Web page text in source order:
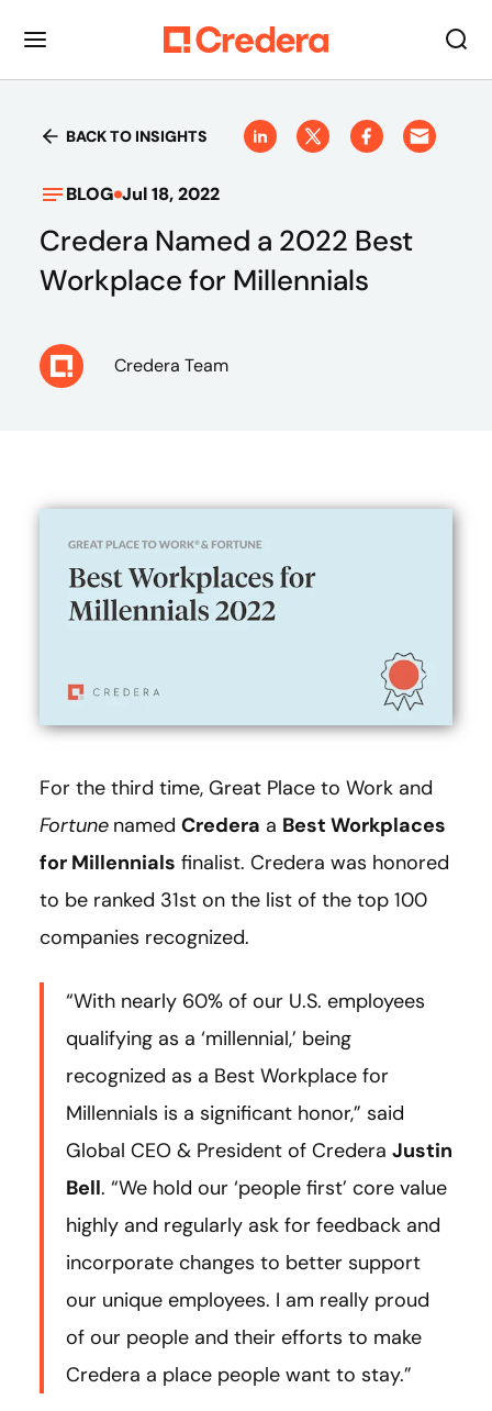
BACK TO INSIGHTS
BLOG Jul 18, 2022
Credera Named a 2022 Best
Workplace for Millennials
Credera Team
For the third time, Great Place to Work and
Fortune named Credera a Best Workplaces
for Millennials finalist. Credera was honored
to be ranked 31st on the list of the top 100
companies recognized.
“With nearly 60% of our U.S. employees
qualifying as a ‘millennial,’ being
recognized as a Best Workplace for
Millennials is a significant honor,” said
Global CEO & President of Credera Justin
Bell. “We hold our ‘people first’ core value
highly and regularly ask for feedback and
incorporate changes to better support
our unique employees. I am really proud
of our people and their efforts to make
Credera a place people want to stay.”